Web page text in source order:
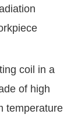
coil in a
of high
temperature